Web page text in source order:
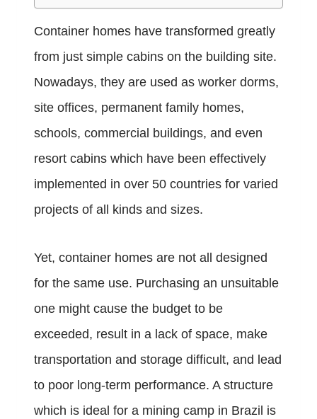
Container homes have transformed greatly
from just simple cabins on the building site.
Nowadays, they are used as worker dorms,
site offices, permanent family homes,
schools, commercial buildings, and even
resort cabins which have been effectively
implemented in over 50 countries for varied
projects of all kinds and sizes.
Yet, container homes are not all designed
for the same use. Purchasing an unsuitable
one might cause the budget to be
exceeded, result in a lack of space, make
transportation and storage difficult, and lead
to poor long-term performance. A structure
which is ideal for a mining camp in Brazil is